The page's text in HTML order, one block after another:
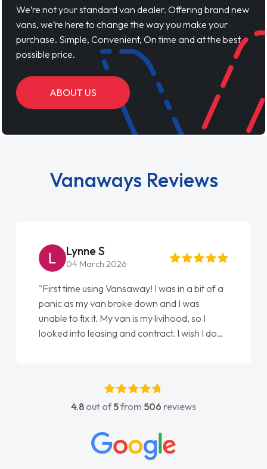
We’re not your standard van dealer. Offering brand new
vans, we’re here to change the way you make your
purchase. Simple, Convenient, On time and at the best
possible price.
ABOUT US
Vanaways Reviews
in a bit of a
I was
so I
I wish I done
Steve Brown
22 May 2026
"From start to finish vanaways uk
love my new van from Jack selling
Ellie looking after my every wish
done am so pleased will definitely
4.8 out of5from 506 reviews